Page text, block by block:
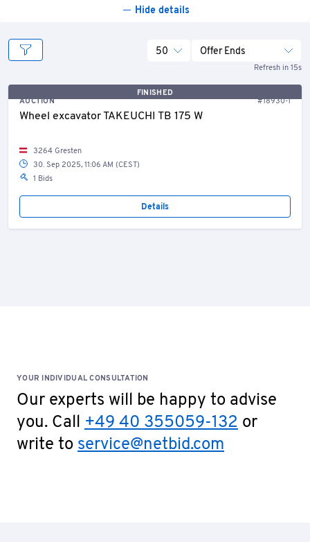
Hide details
Refresh in 15s
50 Offer Ends
FINISHED
AUCTION
#18930-1
Wheel excavator TAKEUCHI TB 175 W
3264 Gresten
30. Sep 2025, 11:06 AM (CEST)
1 Bids
Details
YOUR INDIVIDUAL CONSULTATION
Our experts will be happy to advise
you. Call +49 40 355059-132 or
write to service@netbid.com